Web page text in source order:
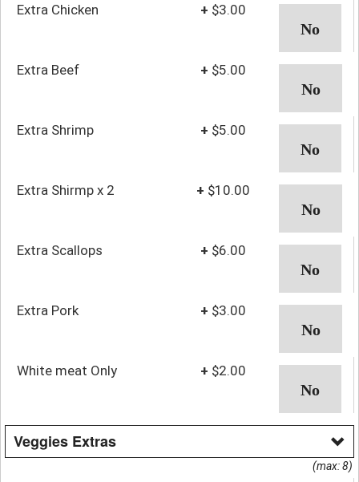
Extra Chicken + $3.00
Extra Beef + $5.00
Extra Shrimp + $5.00
Extra Shirmp x 2 + $10.00
Extra Scallops + $6.00
Extra Pork + $3.00
White meat Only + $2.00
Veggies Extras
(max: 8)